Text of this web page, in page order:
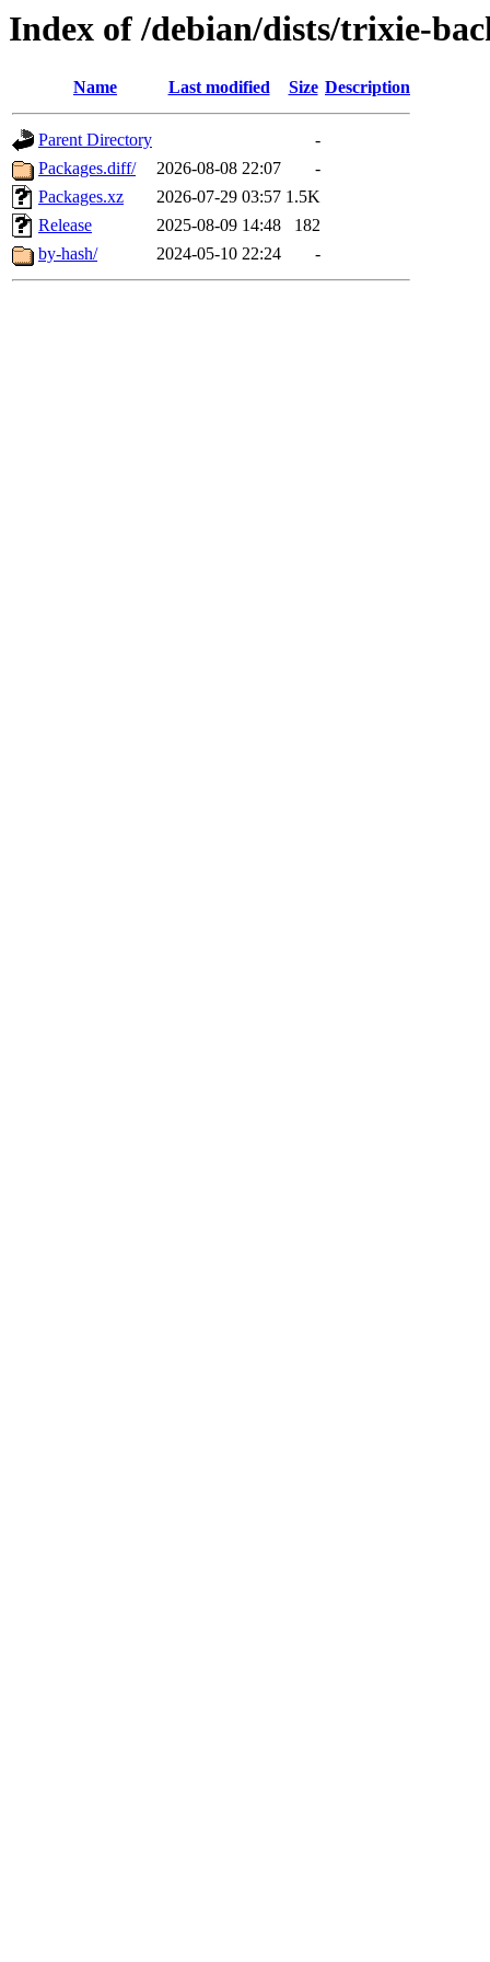
Index of /debian/dists/trixie-
Name Last modified Size Description
Parent Directory
-
Packages.diff/
2026-08-08 22:07
-
Packages.xz
2026-07-29 03:57 1.5K
Release
2025-08-09 14:48
182
by-hash/
2024-05-10 22:24 -